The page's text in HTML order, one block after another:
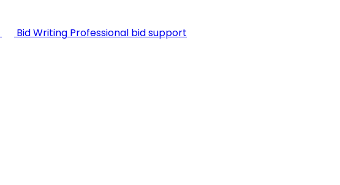
Bid Writing Professional bid support